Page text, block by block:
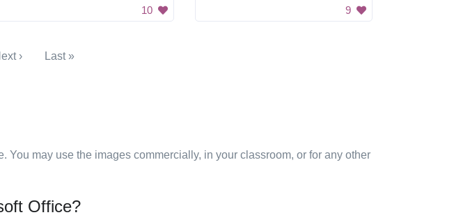
10 9
› Last »
may use the images commercially, in your classroom, or for any other
Office?